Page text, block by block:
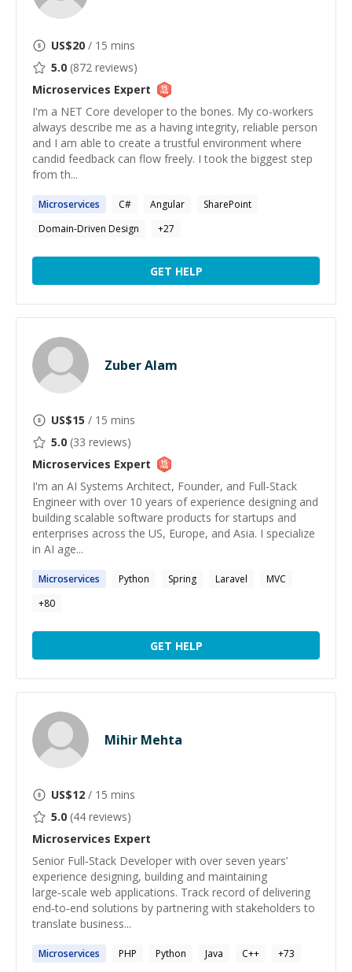
US$20 / 15 mins
5.0 (872 reviews)
Microservices Expert
I'm a NET Core developer to the bones. My co-workers
always describe me as a having integrity, reliable person
and I am able to create a trustful environment where
candid feedback can flow freely. I took the biggest step
from th...
Microservices C# Angular
SharePoint
Domain-Driven Design
+27
GET HELP
Zuber Alam
US$15 / 15 mins
5.0 (33 reviews)
Microservices Expert
I'm an AI Systems Architect, Founder, and Full-Stack
Engineer with over 10 years of experience designing and
building scalable software products for startups and
enterprises across the US, Europe, and Asia. I specialize
in AI age...
Microservices Python Spring Laravel
MVC
+80
GET HELP
Mihir Mehta
US$12 / 15 mins
5.0 (44 reviews)
Microservices Expert
Senior Full‑Stack Developer with over seven years’
experience designing, building and maintaining
large‑scale web applications. Track record of delivering
end‑to‑end solutions by partnering with stakeholders to
translate business...
Microservices PHP Python Java C++ +73